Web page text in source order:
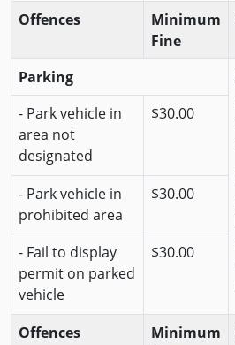
Offences
Minimum
Fine
Parking
- Park vehicle in
area not
designated
$30.00
- Park vehicle in
prohibited area
$30.00
- Fail to display
permit on parked
vehicle
$30.00
Offences
Minimum